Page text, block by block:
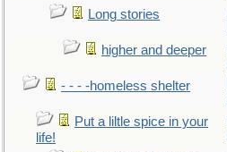
Long stories
higher and deeper
- - - -homeless shelter
Put a liltle spice in your
life!